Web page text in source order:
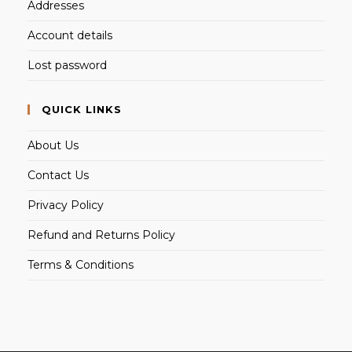
Addresses
Account details
Lost password
QUICK LINKS
About Us
Contact Us
Privacy Policy
Refund and Returns Policy
Terms & Conditions